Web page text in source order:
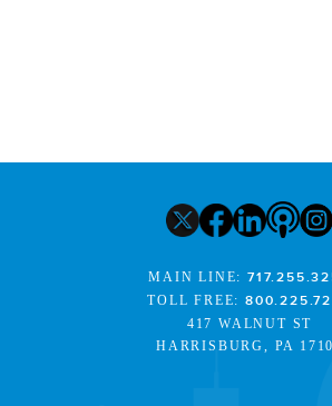
MAIN LINE:
TOLL FREE:
417 WALNUT ST
HARRISBURG, PA